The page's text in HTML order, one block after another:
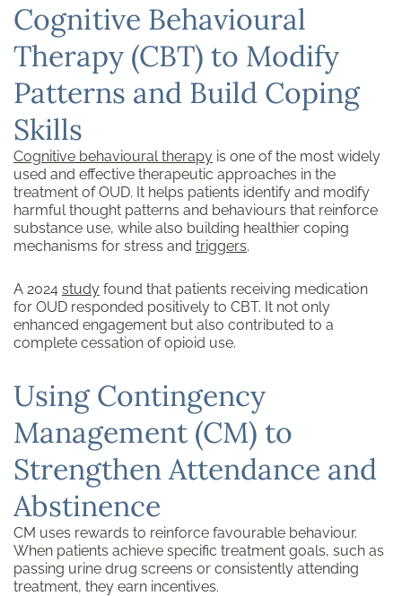
Cognitive Behavioural
Therapy (CBT) to Modify
Patterns and Build Coping
Skills
Cognitive behavioural therapy is one of the most widely
used and effective therapeutic approaches in the
treatment of OUD. It helps patients identify and modify
harmful thought patterns and behaviours that reinforce
substance use, while also building healthier coping
mechanisms for stress and triggers.
A 2024 study found that patients receiving medication
for OUD responded positively to CBT. It not only
enhanced engagement but also contributed to a
complete cessation of opioid use.
Using Contingency
Management (CM) to
Strengthen Attendance and
Abstinence
CM uses rewards to reinforce favourable behaviour.
When patients achieve specific treatment goals, such as
passing urine drug screens or consistently attending
treatment, they earn incentives.